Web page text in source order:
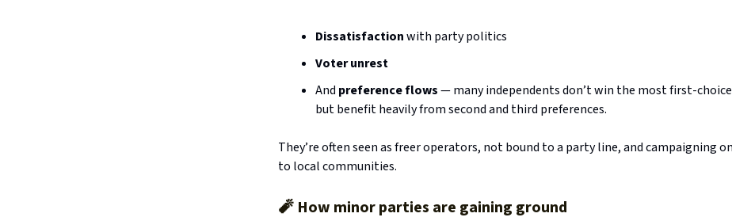
Dissatisfactionwith party politics
Voter unrest
And preference flows— many independents don’t win the most first-
but benefit heavily from second and third preferences.
They’re often seen as freer operators, not bound to a party line, and campaigning
to local communities.
🧨 How minor parties are gaining ground